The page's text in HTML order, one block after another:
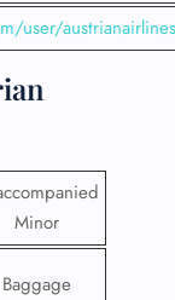
user/
Minor
Baggage